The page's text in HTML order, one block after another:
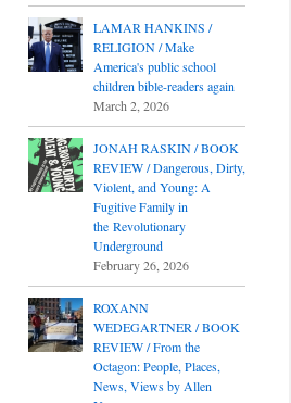
LAMAR HANKINS /
RELIGION / Make
America's public school
children bible-readers again
March 2, 2026
JONAH RASKIN / BOOK
REVIEW / Dangerous, Dirty,
Violent, and Young: A
Fugitive Family in
the Revolutionary
Underground
February 26, 2026
ROXANN
WEDEGARTNER / BOOK
REVIEW / From the
Octagon: People, Places,
News, Views by Allen